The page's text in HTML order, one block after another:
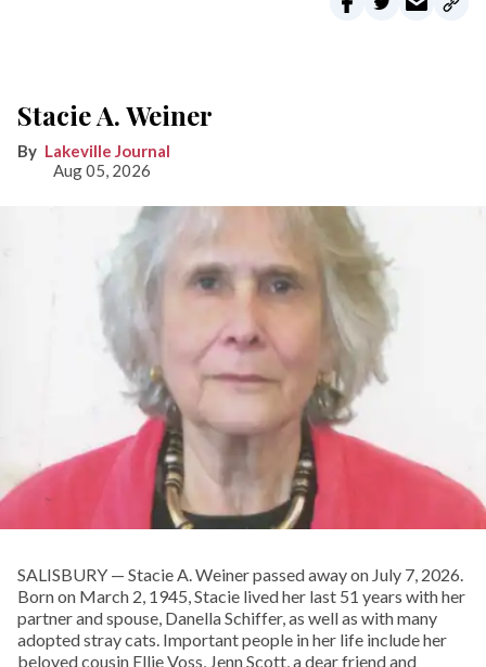
Stacie A. Weiner
Lakeville Journal
Aug 05, 2026
SALISBURY — Stacie A. Weiner passed away on July 7, 2026.
Born on March 2, 1945, Stacie lived her last 51 years with her
partner and spouse, Danella Schiffer, as well as with many
adopted stray cats. Important people in her life include her
beloved cousin Ellie Voss, Jenn Scott, a dear friend and